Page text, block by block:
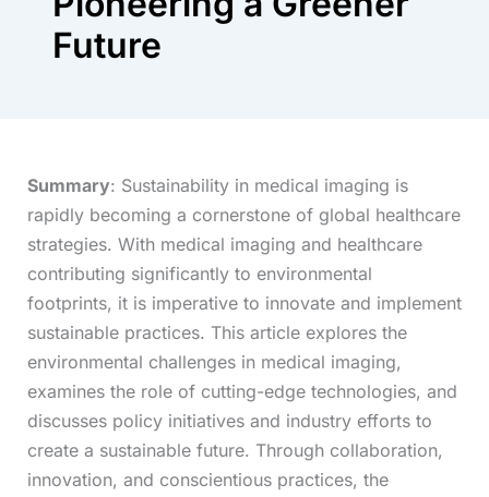
Future
Summary: Sustainability in medical imaging is
rapidly becoming a cornerstone of global healthcare
strategies. With medical imaging and healthcare
contributing significantly to environmental
footprints, it is imperative to innovate and implement
sustainable practices. This article explores the
environmental challenges in medical imaging,
examines the role of cutting-edge technologies, and
discusses policy initiatives and industry efforts to
create a sustainable future. Through collaboration,
innovation, and conscientious practices, the